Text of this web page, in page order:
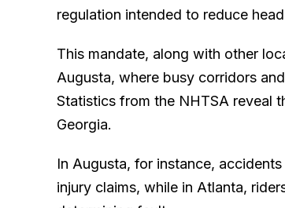
regulation intended to reduce head
This mandate, along with other
Augusta, where busy corridors
Statistics from the NHTSA reveal
Georgia.
In Augusta, for instance,
injury claims, while in Atlanta,